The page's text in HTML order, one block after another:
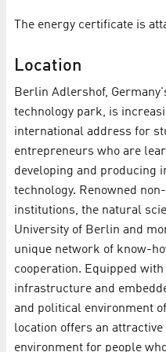
The energy certificate is
Location
Berlin Adlershof,
technology park, is
international address for
entrepreneurs who are
developing and producing
technology. Renowned
institutions, the natural
University of Berlin and
unique network of know-
cooperation. Equipped
infrastructure and
and political environment
location offers an
environment for people